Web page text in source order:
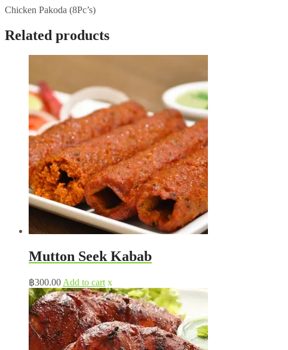
Chicken Pakoda (8Pc’s)
Related products
Mutton Seek Kabab
฿300.00 Add to cart x